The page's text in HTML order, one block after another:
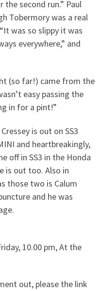
second run.” Paul
Tobermory was a real
was so slippy it was
everywhere,” and
(so far!) came from the
easy passing the
in for a pint!”
is out on SS3
and heartbreakingly,
off in SS3 in the Honda
is out too. Also in
those two is Calum
and he was
10.00 pm, At the
out, please the link